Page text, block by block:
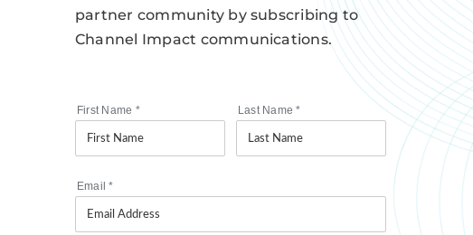
partner community by subscribing to
Channel Impact communications.
First Name * Last Name*
Email*